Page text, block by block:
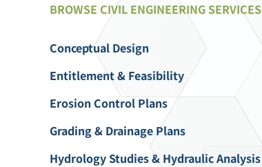
BROWSE CIVIL ENGINEERING SERVICES
Conceptual Design
Entitlement & Feasibility
Erosion Control Plans
Grading & Drainage Plans
Hydrology Studies & Hydraulic Analysis